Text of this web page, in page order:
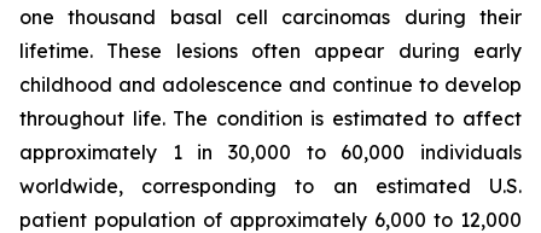
one thousand basal cell carcinomas during their
lifetime. These lesions often appear during early
childhood and adolescence and continue to develop
throughout life. The condition is estimated to affect
approximately 1 in 30,000 to 60,000 individuals
worldwide, corresponding to an estimated U.S.
patient population of approximately 6,000 to 12,000